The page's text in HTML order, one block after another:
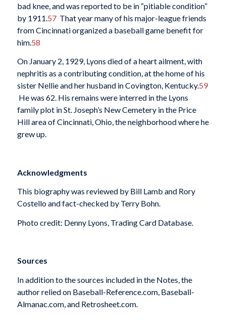
bad knee, and was reported to be in “pitiable condition”
by 1911.57That year many of his major-league friends
from Cincinnati organized a baseball game benefit for
him.58
On January 2, 1929, Lyons died of a heart ailment, with
nephritis as a contributing condition, at the home of his
sister Nellie and her husband in Covington, Kentucky.59
He was 62. His remains were interred in the Lyons
family plot in St. Joseph’s New Cemetery in the Price
Hill area of Cincinnati, Ohio, the neighborhood where he
grew up.
Acknowledgments
This biography was reviewed by Bill Lamb and Rory
Costello and fact-checked by Terry Bohn.
Photo credit: Denny Lyons, Trading Card Database.
Sources
In addition to the sources included in the Notes, the
author relied on Baseball-Reference.com, Baseball-
Almanac.com, and Retrosheet.com.